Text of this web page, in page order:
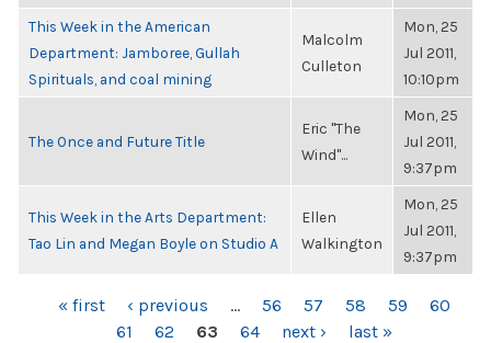
This Week in the American
Department: Jamboree, Gullah
Spirituals, and coal mining
Malcolm
Culleton
Mon, 25
Jul 2011,
10:10pm
The Once and Future Title
Eric "The
Wind"...
Mon, 25
Jul 2011,
9:37pm
This Week in the Arts Department:
Tao Lin and Megan Boyle on Studio A
Ellen
Walkington
Mon, 25
Jul 2011,
9:37pm
PAGES« first ‹ previous … 56 57 58 59
60
61
62 63 64 next › last »